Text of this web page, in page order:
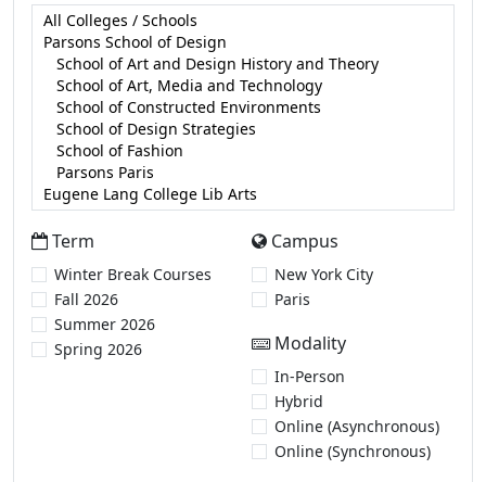
Term
Winter Break Courses
Fall 2026
Summer 2026
Spring 2026
Campus
New York City
Paris
Modality
In-Person
Hybrid
Online (Asynchronous)
Online (Synchronous)